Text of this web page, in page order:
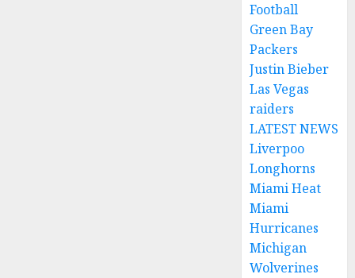
Football
Green Bay
Packers
Justin Bieber
Las Vegas
raiders
LATEST NEWS
Liverpoo
Longhorns
Miami Heat
Miami
Hurricanes
Michigan
Wolverines